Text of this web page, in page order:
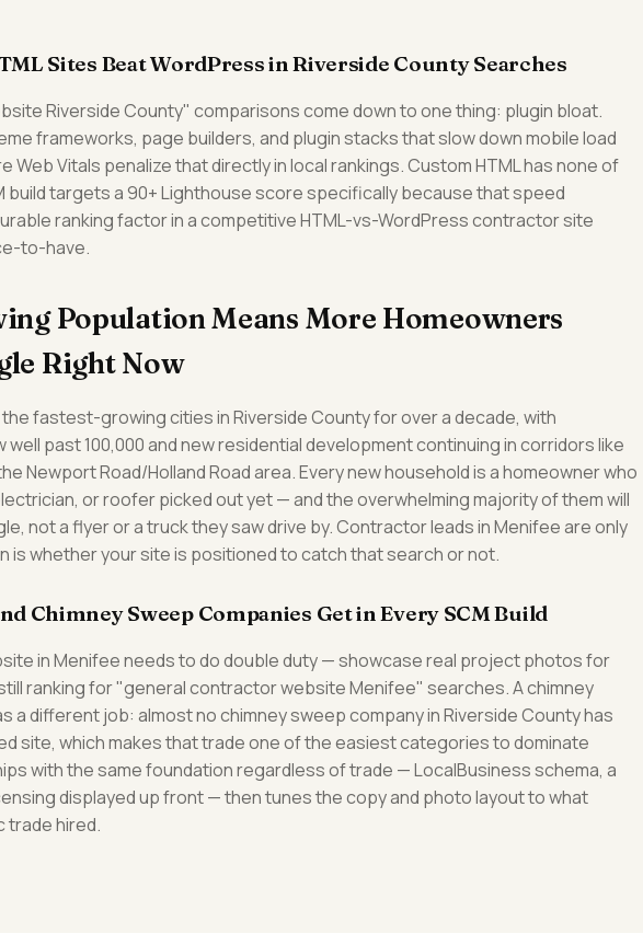
Sites Beat WordPress in Riverside County Searches
Riverside County" comparisons come down to one thing: plugin bloat.
frameworks, page builders, and plugin stacks that slow down mobile load
Web Vitals penalize that directly in local rankings. Custom HTML has none of
build targets a 90+ Lighthouse score specifically because that speed
ranking factor in a competitive HTML-vs-WordPress contractor site
to-have.
Population Means More Homeowners
Right Now
fastest-growing cities in Riverside County for over a decade, with
past 100,000 and new residential development continuing in corridors like
Newport Road/Holland Road area. Every new household is a homeowner who
or roofer picked out yet — and the overwhelming majority of them will
not a flyer or a truck they saw drive by. Contractor leads in Menifee are only
is whether your site is positioned to catch that search or not.
Chimney Sweep Companies Get in Every SCM Build
in Menifee needs to do double duty — showcase real project photos for
ranking for "general contractor website Menifee" searches. A chimney
a different job: almost no chimney sweep company in Riverside County has
site, which makes that trade one of the easiest categories to dominate
with the same foundation regardless of trade — LocalBusiness schema, a
displayed up front — then tunes the copy and photo layout to what
trade hired.